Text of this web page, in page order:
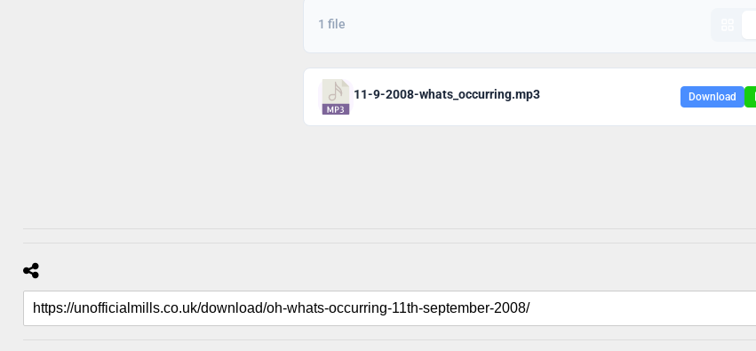
1 file
11-9-2008-whats_occurring.mp3 Download